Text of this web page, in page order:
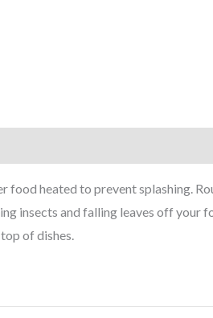
heated to prevent splashing.
insects and falling leaves off your
of dishes.